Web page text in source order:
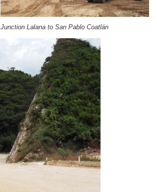
Junction Lalana to San Pablo Coatlán